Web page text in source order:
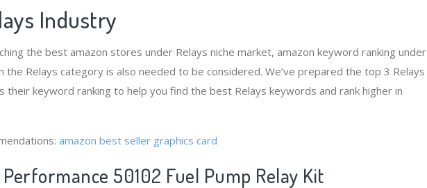
Industry
the best amazon stores under Relays niche market, amazon keyword ranking under
the Relays category is also needed to be considered. We’ve prepared the top 3 Relays
their keyword ranking to help you find the best Relays keywords and rank higher in
amazon best seller graphics card
Performance 50102 Fuel Pump Relay Kit